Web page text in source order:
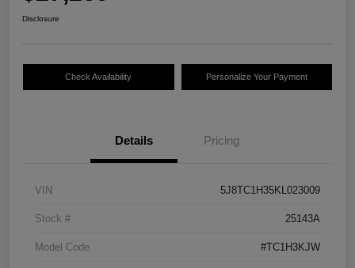
Disclosure
Check Availability Personalize Your Payment
Details Pricing
VIN 5J8TC1H35KL023009
Stock # 25143A
Model Code #TC1H3KJW